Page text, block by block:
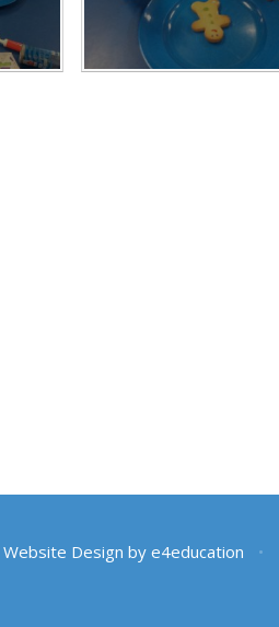
Website Design bye4education •